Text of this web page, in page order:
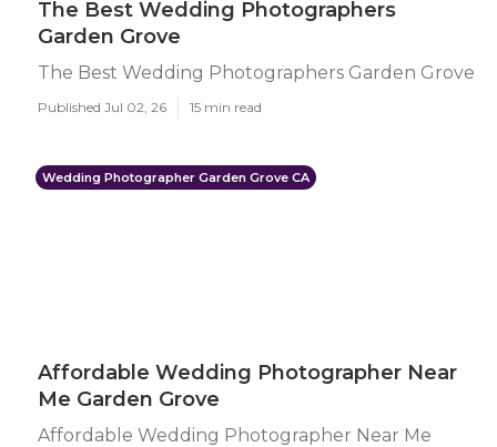
The Best Wedding Photographers
Garden Grove
The Best Wedding Photographers Garden Grove
Published Jul 02, 26 15 min read
Wedding Photographer Garden Grove CA
Affordable Wedding Photographer Near
Me Garden Grove
Affordable Wedding Photographer Near Me